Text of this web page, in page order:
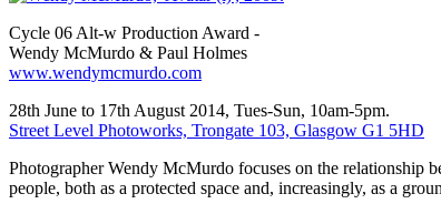
Cycle 06 Alt-w Production Award -
Wendy McMurdo & Paul Holmes
www.wendymcmurdo.com
28th June to 17th August 2014, Tues-Sun, 10am-5pm.
Street Level Photoworks, Trongate 103, Glasgow G1 5HD
Photographer Wendy McMurdo focuses on the relationship
people, both as a protected space and, increasingly, as a